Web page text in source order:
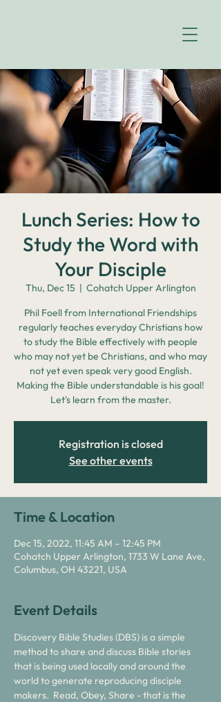
Lunch Series: How to
Study the Word with
Your Disciple
Thu, Dec 15
  |
Cohatch Upper Arlington
Phil Foell from International Friendships
regularly teaches everyday Christians how
to study the Bible effectively with people
who may not yet be Christians, and who may
not yet even speak very good English.
Making the Bible understandable is his goal!
Let's learn from the master.
Registration is closed
See other events
Time & Location
Dec 15, 2022, 11:45 AM – 12:45 PM
Cohatch Upper Arlington, 1733 W Lane Ave,
Columbus, OH 43221, USA
Event Details
Discovery Bible Studies (DBS) is a simple
method to share and discuss Bible stories
that is being used locally and around the
world to generate reproducing disciple
makers.  Read, Obey, Share - that is the